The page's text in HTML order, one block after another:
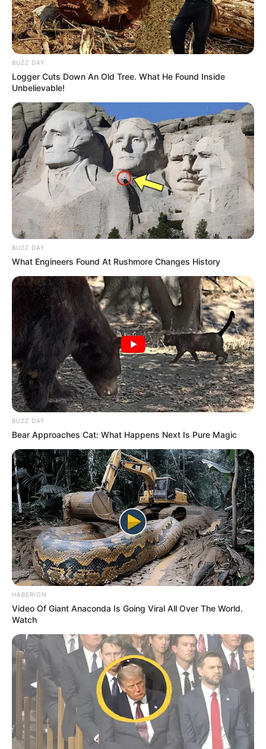
BUZZ DAY
Logger Cuts Down An Old Tree. What He Found Inside
Unbelievable!
BUZZ DAY
What Engineers Found At Rushmore Changes History
BUZZ DAY
Bear Approaches Cat: What Happens Next Is Pure Magic
HABERION
Video Of Giant Anaconda Is Going Viral All Over The World.
Watch